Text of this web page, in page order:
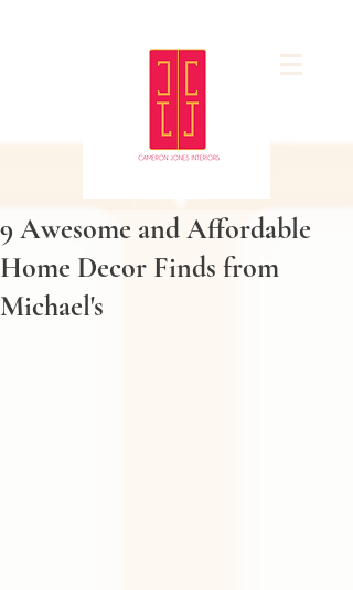
9 Awesome and Affordable
Home Decor Finds from
Michael's